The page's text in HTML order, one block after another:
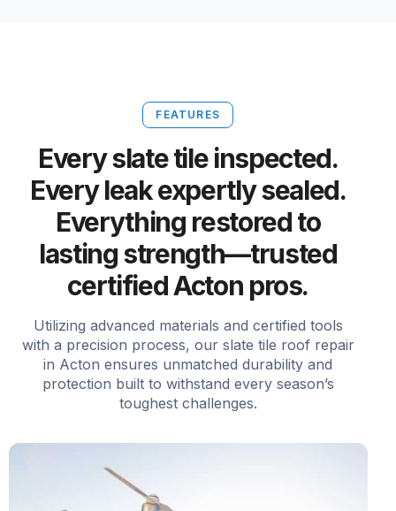
FEATURES
Every slate tile inspected.
Every leak expertly sealed.
Everything restored to
lasting strength—trusted
certified Acton pros.
Utilizing advanced materials and certified tools
with a precision process, our slate tile roof repair
in Acton ensures unmatched durability and
protection built to withstand every season’s
toughest challenges.